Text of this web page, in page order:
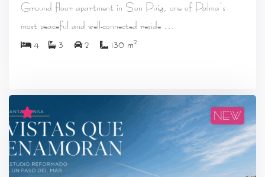
Ground floor apartment in Son Puig, one of Palma’s
most peaceful and well-connected reside ...
4 3 2 130 m2
NEW